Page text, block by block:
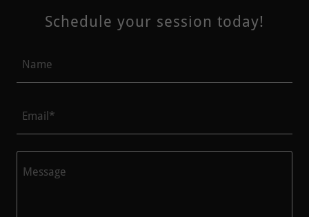
Schedule your session today!
Name
Email*